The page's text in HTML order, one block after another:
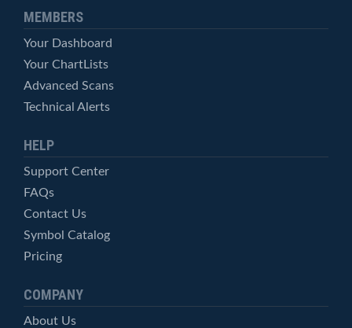
MEMBERS
Your Dashboard
Your ChartLists
Advanced Scans
Technical Alerts
HELP
Support Center
FAQs
Contact Us
Symbol Catalog
Pricing
COMPANY
About Us